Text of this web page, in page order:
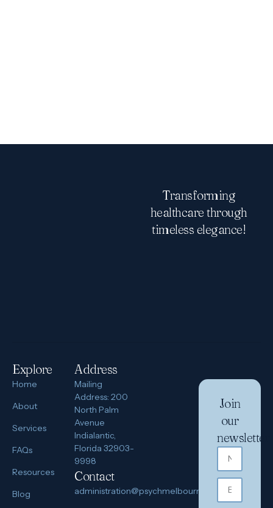
Transforming
healthcare through
timeless elegance!
Explore
Home
About
Services
FAQs
Resources
Blog
Address
Mailing
Address: 200
North Palm
Avenue
Indialantic,
Florida 32903-
9998
Contact
administration@psychmelbourne.com
Join
our
newsletter